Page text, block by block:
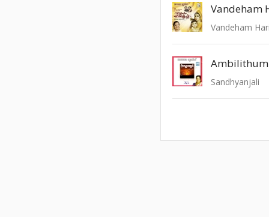
Vandeham
Vandeham
Sandhyanjali